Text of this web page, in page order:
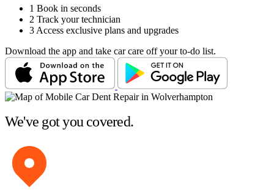
1 Book in seconds
2 Track your technician
3 Access exclusive plans and upgrades
Download the app and take car care off your to-do list.
We've got you covered.